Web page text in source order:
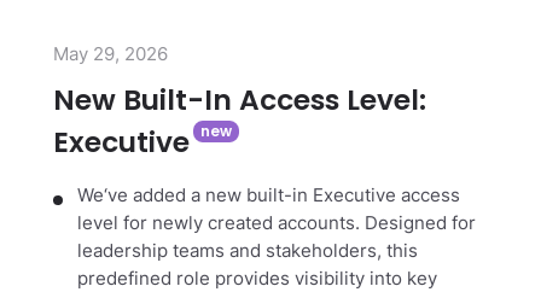
May 29, 2026
New Built-In Access Level:
Executive
We‘ve added a new built-in Executive access
level for newly created accounts. Designed for
leadership teams and stakeholders, this
predefined role provides visibility into key